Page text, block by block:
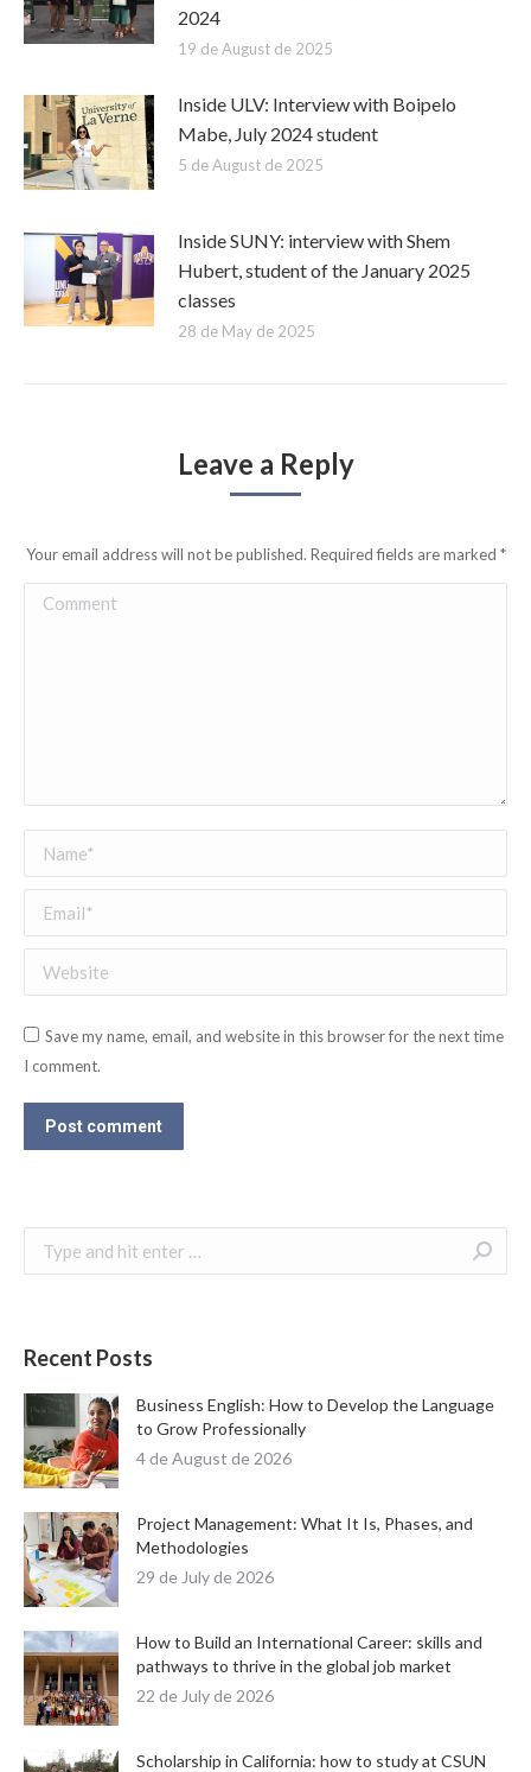
2024
19 de August de 2025
Inside ULV: Interview with Boipelo
Mabe, July 2024 student
5 de August de 2025
Inside SUNY: interview with Shem
Hubert, student of the January 2025
classes
28 de May de 2025
Leave a Reply
Your email address will not be published. Required fields are marked *
Comment
Name *
Email *
Website
Save my name, email, and website in this browser for the next time
I comment.
Post comment
Recent Posts
Business English: How to Develop the Language
to Grow Professionally
4 de August de 2026
Project Management: What It Is, Phases, and
Methodologies
29 de July de 2026
How to Build an International Career: skills and
pathways to thrive in the global job market
22 de July de 2026
Scholarship in California: how to study at CSUN